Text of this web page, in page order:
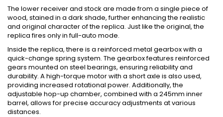
The lower receiver and stock are made from a single piece of
wood, stained in a dark shade, further enhancing the realistic
and original character of the replica. Just like the original, the
replica fires only in full-auto mode.
Inside the replica, there is a reinforced metal gearbox with a
quick-change spring system. The gearbox features reinforced
gears mounted on steel bearings, ensuring reliability and
durability. A high-torque motor with a short axle is also used,
providing increased rotational power. Additionally, the
adjustable hop-up chamber, combined with a 245mm inner
barrel, allows for precise accuracy adjustments at various
distances.